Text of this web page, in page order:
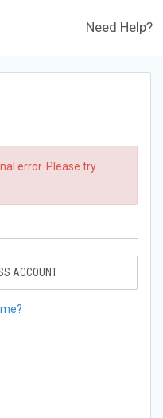
Need Help?
error. Please try
ACCOUNT